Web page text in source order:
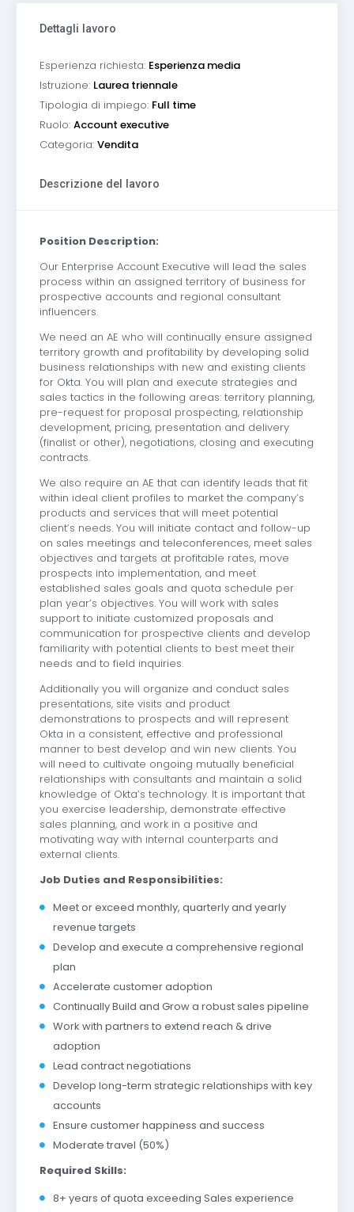
Dettagli lavoro
Esperienza richiesta: Esperienza media
Istruzione: Laurea triennale
Tipologia di impiego: Full time
Ruolo: Account executive
Categoria: Vendita
Descrizione del lavoro
Position Description:
Our Enterprise Account Executive will lead the sales
process within an assigned territory of business for
prospective accounts and regional consultant
influencers.
We need an AE who will continually ensure assigned
territory growth and profitability by developing solid
business relationships with new and existing clients
for Okta. You will plan and execute strategies and
sales tactics in the following areas: territory planning,
pre-request for proposal prospecting, relationship
development, pricing, presentation and delivery
(finalist or other), negotiations, closing and executing
contracts.
We also require an AE that can identify leads that fit
within ideal client profiles to market the company’s
products and services that will meet potential
client’s needs. You will initiate contact and follow-up
on sales meetings and teleconferences, meet sales
objectives and targets at profitable rates, move
prospects into implementation, and meet
established sales goals and quota schedule per
plan year’s objectives. You will work with sales
support to initiate customized proposals and
communication for prospective clients and develop
familiarity with potential clients to best meet their
needs and to field inquiries.
Additionally you will organize and conduct sales
presentations, site visits and product
demonstrations to prospects and will represent
Okta in a consistent, effective and professional
manner to best develop and win new clients. You
will need to cultivate ongoing mutually beneficial
relationships with consultants and maintain a solid
knowledge of Okta’s technology. It is important that
you exercise leadership, demonstrate effective
sales planning, and work in a positive and
motivating way with internal counterparts and
external clients.
Job Duties and Responsibilities:
Meet or exceed monthly, quarterly and yearly
revenue targets
Develop and execute a comprehensive regional
plan
Accelerate customer adoption
Continually Build and Grow a robust sales pipeline
Work with partners to extend reach & drive
adoption
Lead contract negotiations
Develop long-term strategic relationships with key
accounts
Ensure customer happiness and success
Moderate travel (50%)
Required Skills:
8+ years of quota exceeding Sales experience